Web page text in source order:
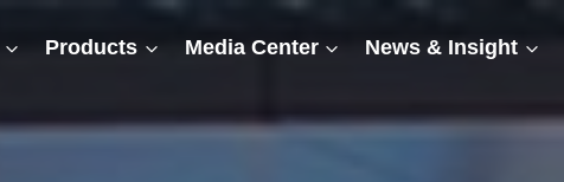
Products Media Center News & Insight